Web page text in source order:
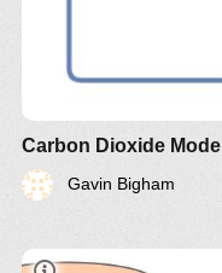
Carbon Dioxide Model
Gavin Bigham